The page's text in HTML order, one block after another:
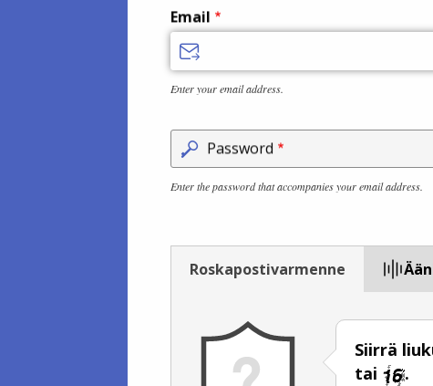
Email
Enter your email address.
Password
Enter the password that accompanies your email address.
Roskapostivarmenne
Siirrä
tai
.